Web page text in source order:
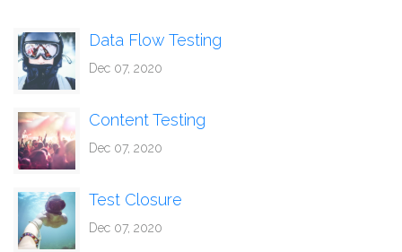
Data Flow Testing
Dec 07, 2020
Content Testing
Dec 07, 2020
Test Closure
Dec 07, 2020